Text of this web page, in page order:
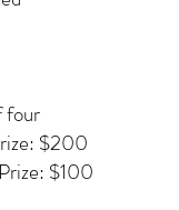
four
$200
$100